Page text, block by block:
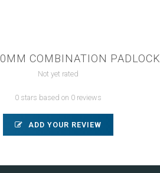
COMBINATION PADLOCK
Not yet rated
0 stars based on 0 reviews
ADD YOUR REVIEW